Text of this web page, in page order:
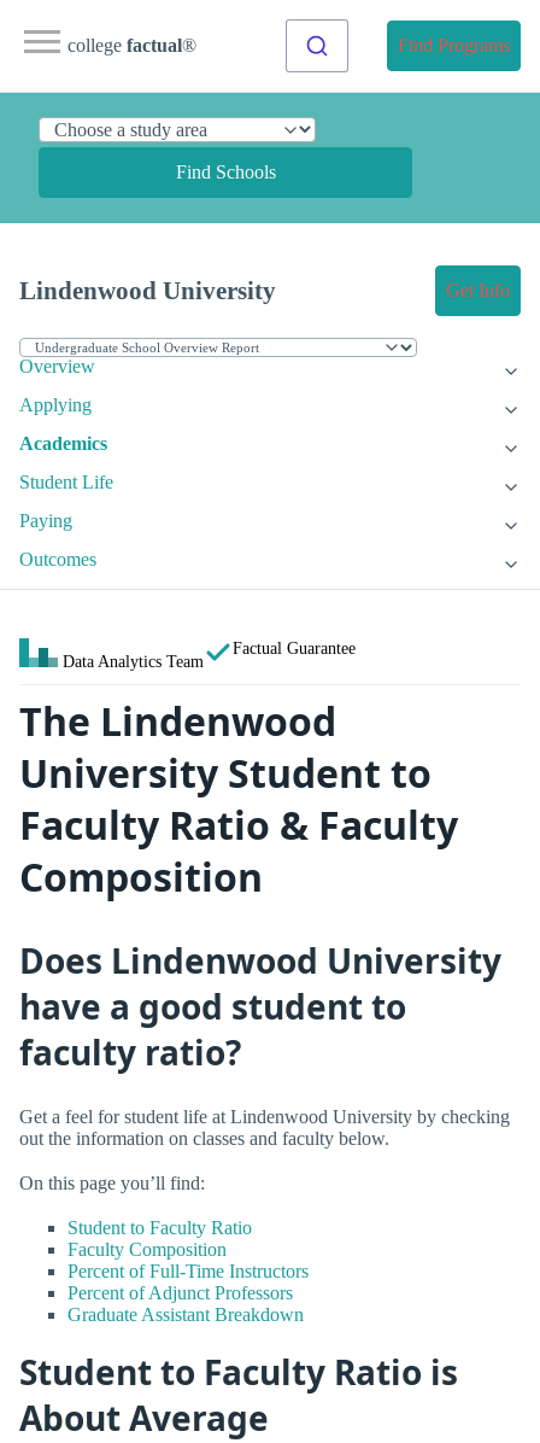
college factual® Find Programs
Find Schools
Lindenwood University Get Info
Overview
Applying
Academics
Student Life
Paying
Outcomes
Data Analytics Team
Factual Guarantee
The Lindenwood
University Student to
Faculty Ratio & Faculty
Composition
Does Lindenwood University
have a good student to
faculty ratio?
Get a feel for student life at Lindenwood University by checking
out the information on classes and faculty below.
On this page you’ll find:
Student to Faculty Ratio
Faculty Composition
Percent of Full-Time Instructors
Percent of Adjunct Professors
Graduate Assistant Breakdown
Student to Faculty Ratio is
About Average